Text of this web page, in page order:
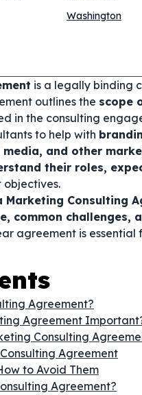
Washington
is a legally binding
outlines the scope
in the consulting
to help with
media, and other
their roles,
objectives.
Marketing Consulting
common challenges,
agreement is essential
Agreement?
Agreement
Consulting
Agreement
to Avoid Them
Agreement?